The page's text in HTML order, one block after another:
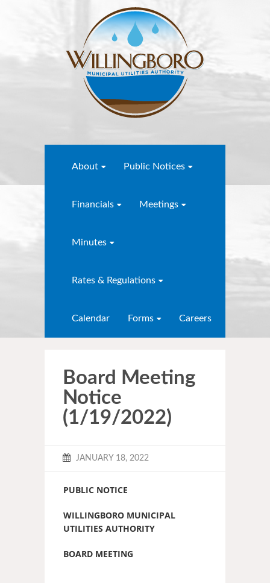
About Public Notices
Financials Meetings
Minutes
Rates & Regulations
Calendar Forms Careers
Board Meeting
Notice
(1/19/2022)
JANUARY 18, 2022
PUBLIC NOTICE
WILLINGBORO MUNICIPAL
UTILITIES AUTHORITY
BOARD MEETING